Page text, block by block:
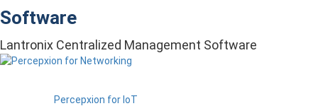
Percepxion for IoT
Software
Lantronix Centralized Management Software